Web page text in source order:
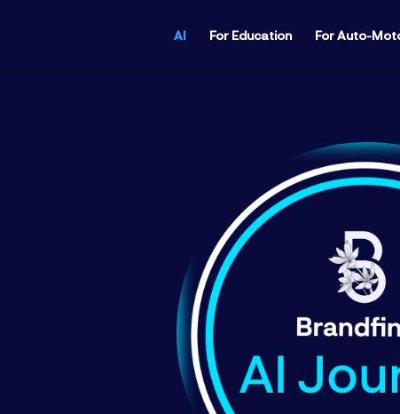
AI For Education For Auto-